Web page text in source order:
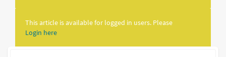
This article is available for logged in users. Please
Login here